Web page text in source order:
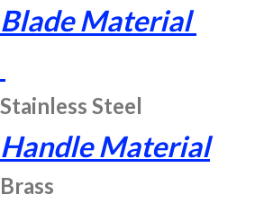
Blade Material
Stainless Steel
Handle Material
Brass